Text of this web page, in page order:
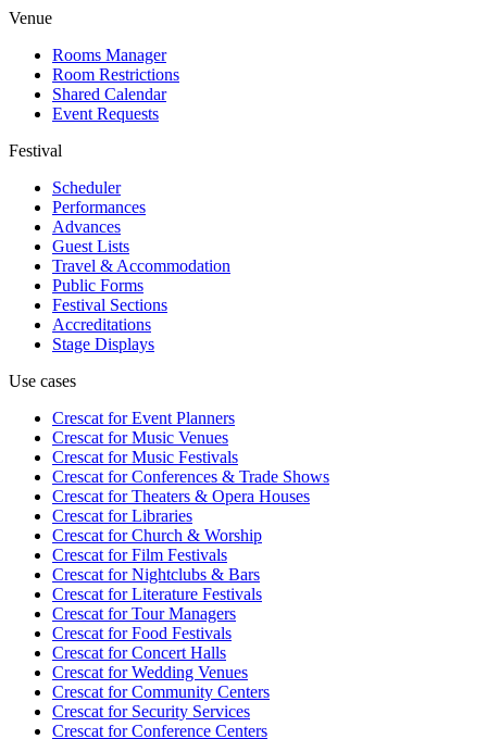
Venue
Rooms Manager
Room Restrictions
Shared Calendar
Event Requests
Festival
Scheduler
Performances
Advances
Guest Lists
Travel & Accommodation
Public Forms
Festival Sections
Accreditations
Stage Displays
Use cases
Crescat forEvent Planners
Crescat forMusic Venues
Crescat forMusic Festivals
Crescat forConferences & Trade Shows
Crescat forTheaters & Opera Houses
Crescat forLibraries
Crescat forChurch & Worship
Crescat forFilm Festivals
Crescat forNightclubs & Bars
Crescat forLiterature Festivals
Crescat forTour Managers
Crescat forFood Festivals
Crescat forConcert Halls
Crescat forWedding Venues
Crescat forCommunity Centers
Crescat forSecurity Services
Crescat forConference Centers